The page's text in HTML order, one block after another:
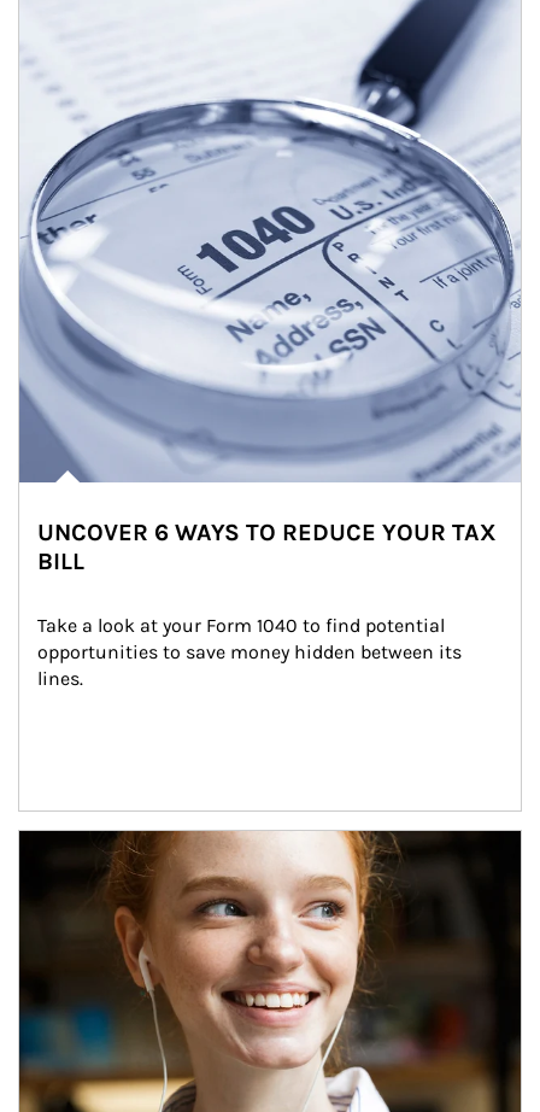
UNCOVER 6 WAYS TO REDUCE YOUR TAX
BILL
Take a look at your Form 1040 to find potential
opportunities to save money hidden between its
lines.
Article Image